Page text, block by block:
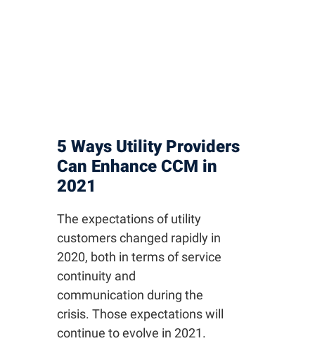
5 Ways Utility Providers
Can Enhance CCM in
2021
The expectations of utility
customers changed rapidly in
2020, both in terms of service
continuity and
communication during the
crisis. Those expectations will
continue to evolve in 2021.